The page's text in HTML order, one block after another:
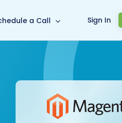
a Call Sign In